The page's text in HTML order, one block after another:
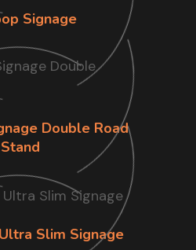
Signage
Double Road
Stand
Slim Signage